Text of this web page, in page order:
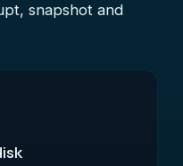
snapshot and